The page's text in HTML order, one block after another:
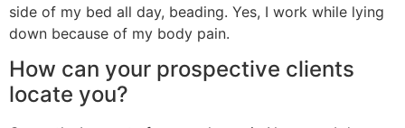
side of my bed all day, beading. Yes, I work while lying
down because of my body pain.
How can your prospective clients
locate you?